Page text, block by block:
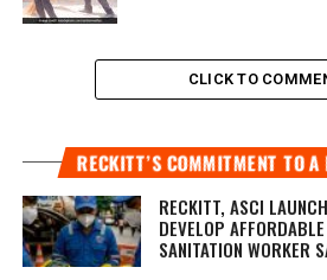
CLICK TO
RECKITT’S COMMITMENT TO A
RECKITT, ASCI
DEVELOP
SANITATION WORKER